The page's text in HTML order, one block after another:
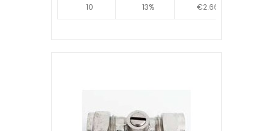
10 13% €2.66